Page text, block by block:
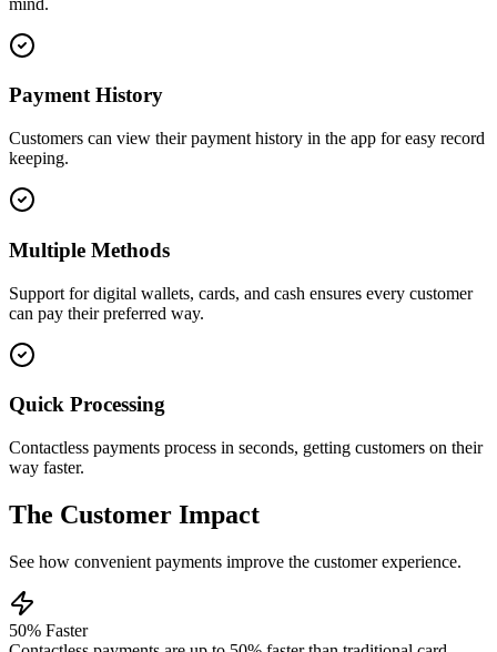
Payment History
Customers can view their payment history in the app for easy record
keeping.
Multiple Methods
Support for digital wallets, cards, and cash ensures every customer
can pay their preferred way.
Quick Processing
Contactless payments process in seconds, getting customers on their
way faster.
The Customer Impact
See how convenient payments improve the customer experience.
50% Faster